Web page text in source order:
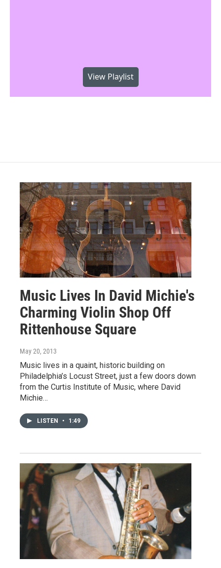
View Playlist
Music Lives In David Michie's
Charming Violin Shop Off
Rittenhouse Square
May 20, 2013
Music lives in a quaint, historic building on
Philadelphia’s Locust Street, just a few doors down
from the Curtis Institute of Music, where David
Michie…
LISTEN • 1:49